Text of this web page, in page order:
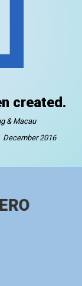
created.
& Macau
December 2016